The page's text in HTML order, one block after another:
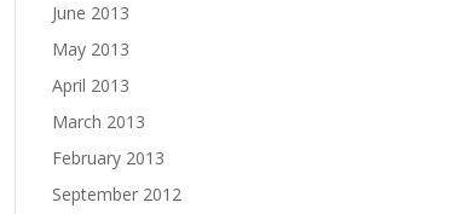
June 2013
May 2013
April 2013
March 2013
February 2013
September 2012